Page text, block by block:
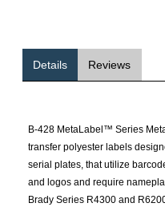
Details Reviews
B-428 MetaLabel™ Series
transfer polyester labels
serial plates, that utilize
and logos and require
Brady Series R4300 and